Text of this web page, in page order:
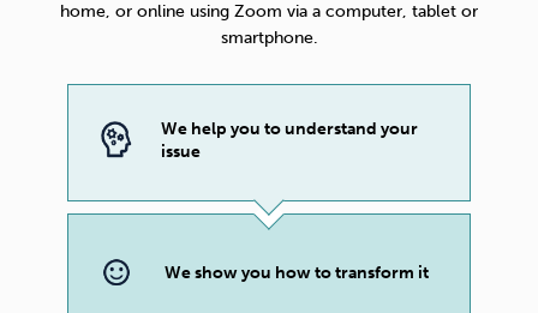
home, or online using Zoom via a computer, tablet or
smartphone.
We help you to understand your
issue
We show you how to transform it